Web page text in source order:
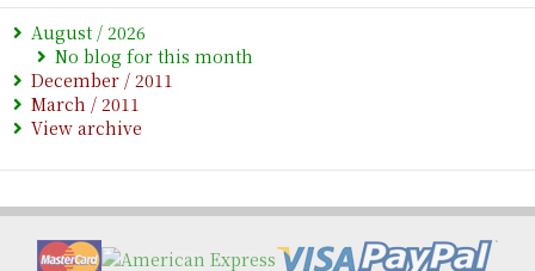
August / 2026
No blog for this month
December / 2011
March / 2011
View archive